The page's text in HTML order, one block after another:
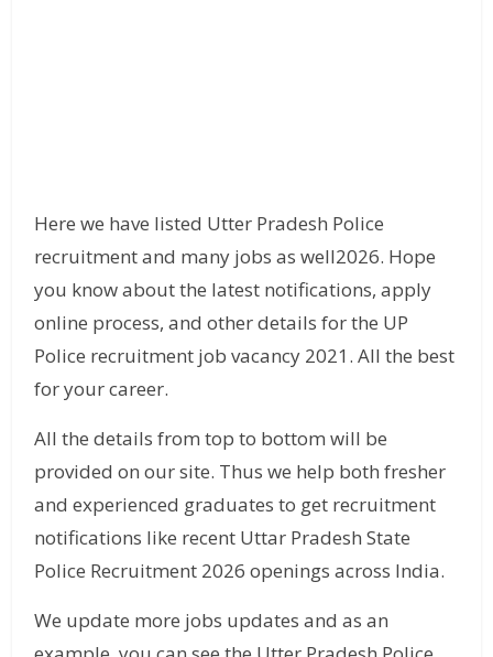
Here we have listed Utter Pradesh Police
recruitment and many jobs as well2026. Hope
you know about the latest notifications, apply
online process, and other details for the UP
Police recruitment job vacancy 2021. All the best
for your career.
All the details from top to bottom will be
provided on our site. Thus we help both fresher
and experienced graduates to get recruitment
notifications like recent Uttar Pradesh State
Police Recruitment 2026 openings across India.
We update more jobs updates and as an